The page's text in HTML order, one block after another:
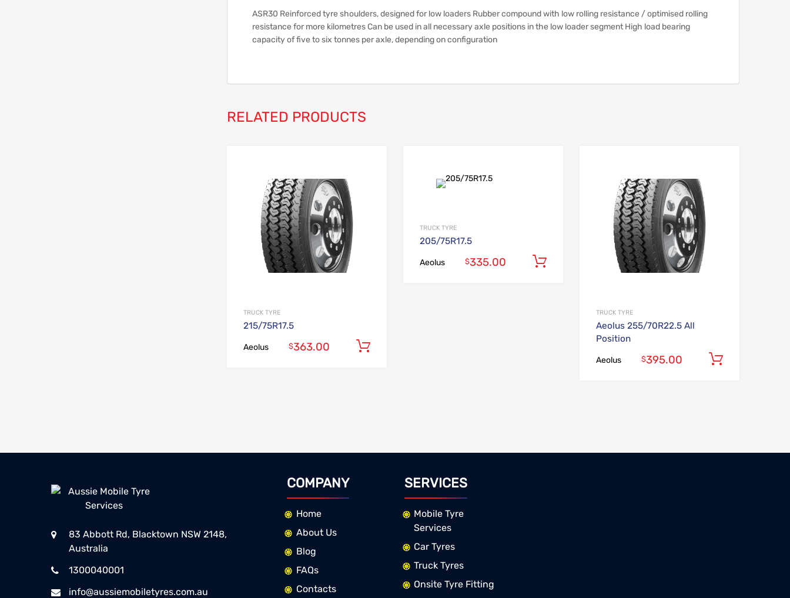
ASR30 Reinforced tyre shoulders, designed for low loaders Rubber compound with low rolling resistance / optimised rolling
resistance for more kilometres Can be used in all necessary axle positions in the low loader segment High load bearing
capacity of five to six tonnes per axle, depending on configuration
RELATED PRODUCTS
TRUCK TYRE
215/75R17.5
Aeolus $363.00
TRUCK TYRE
205/75R17.5
Aeolus $335.00
TRUCK TYRE
Aeolus 255/70R22.5 All
Position
Aeolus $395.00
83 Abbott Rd, Blacktown NSW 2148,
Australia
1300040001
info@aussiemobiletyres.com.au
COMPANY
Home
About Us
Blog
FAQs
Contacts
SERVICES
Mobile Tyre
Services
Car Tyres
Truck Tyres
Onsite Tyre Fitting